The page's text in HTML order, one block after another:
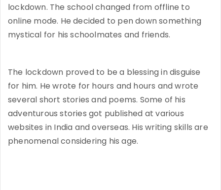
lockdown. The school changed from offline to
online mode. He decided to pen down something
mystical for his schoolmates and friends.
The lockdown proved to be a blessing in disguise
for him. He wrote for hours and hours and wrote
several short stories and poems. Some of his
adventurous stories got published at various
websites in India and overseas. His writing skills are
phenomenal considering his age.